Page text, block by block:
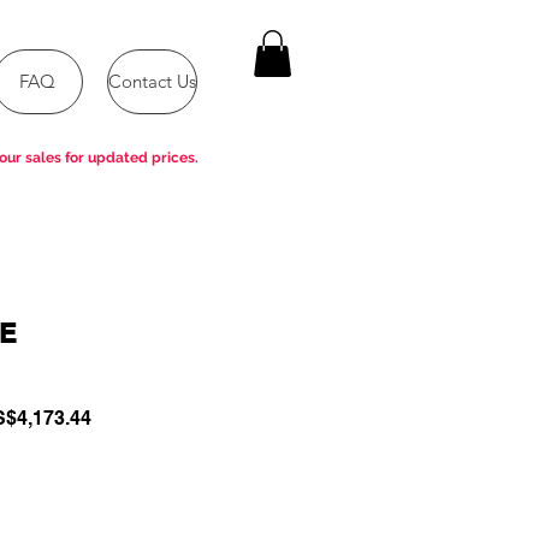
FAQ Contact Us
Sale
sales for updated prices.